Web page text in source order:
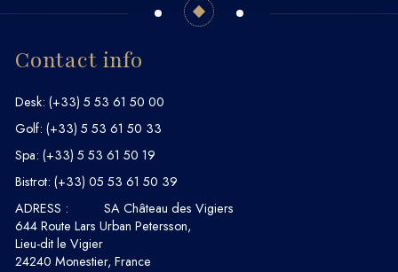
Contact info
Desk: (+33) 5 53 61 50 00
Golf: (+33) 5 53 61 50 33
Spa: (+33) 5 53 61 50 19
Bistrot: (+33) 05 53 61 50 39
ADRESS :
SA Château des Vigiers
644 Route Lars Urban Petersson,
Lieu-dit le Vigier
24240 Monestier, France